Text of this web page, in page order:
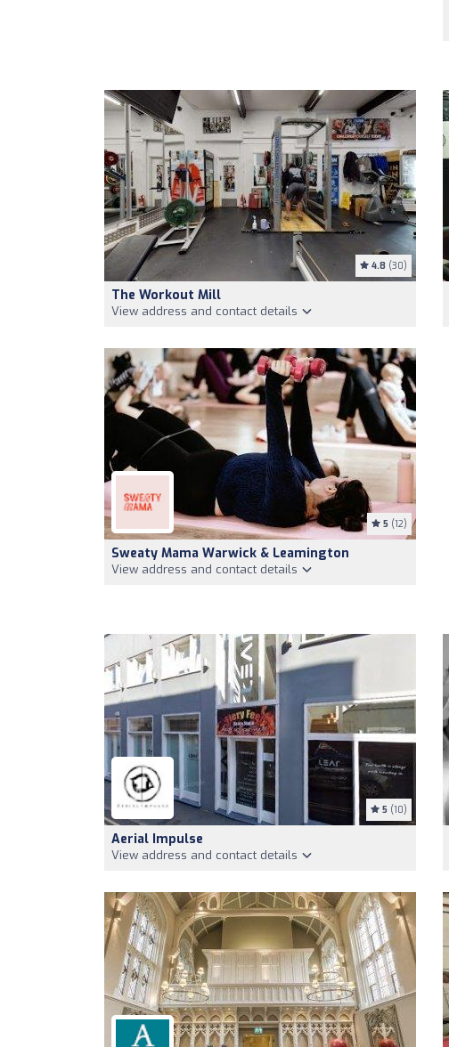
4.8 (30)
The Workout Mill
View address and contact details
5 (12)
Sweaty Mama Warwick & Leamington
View address and contact details
5 (10)
Aerial Impulse
View address and contact details